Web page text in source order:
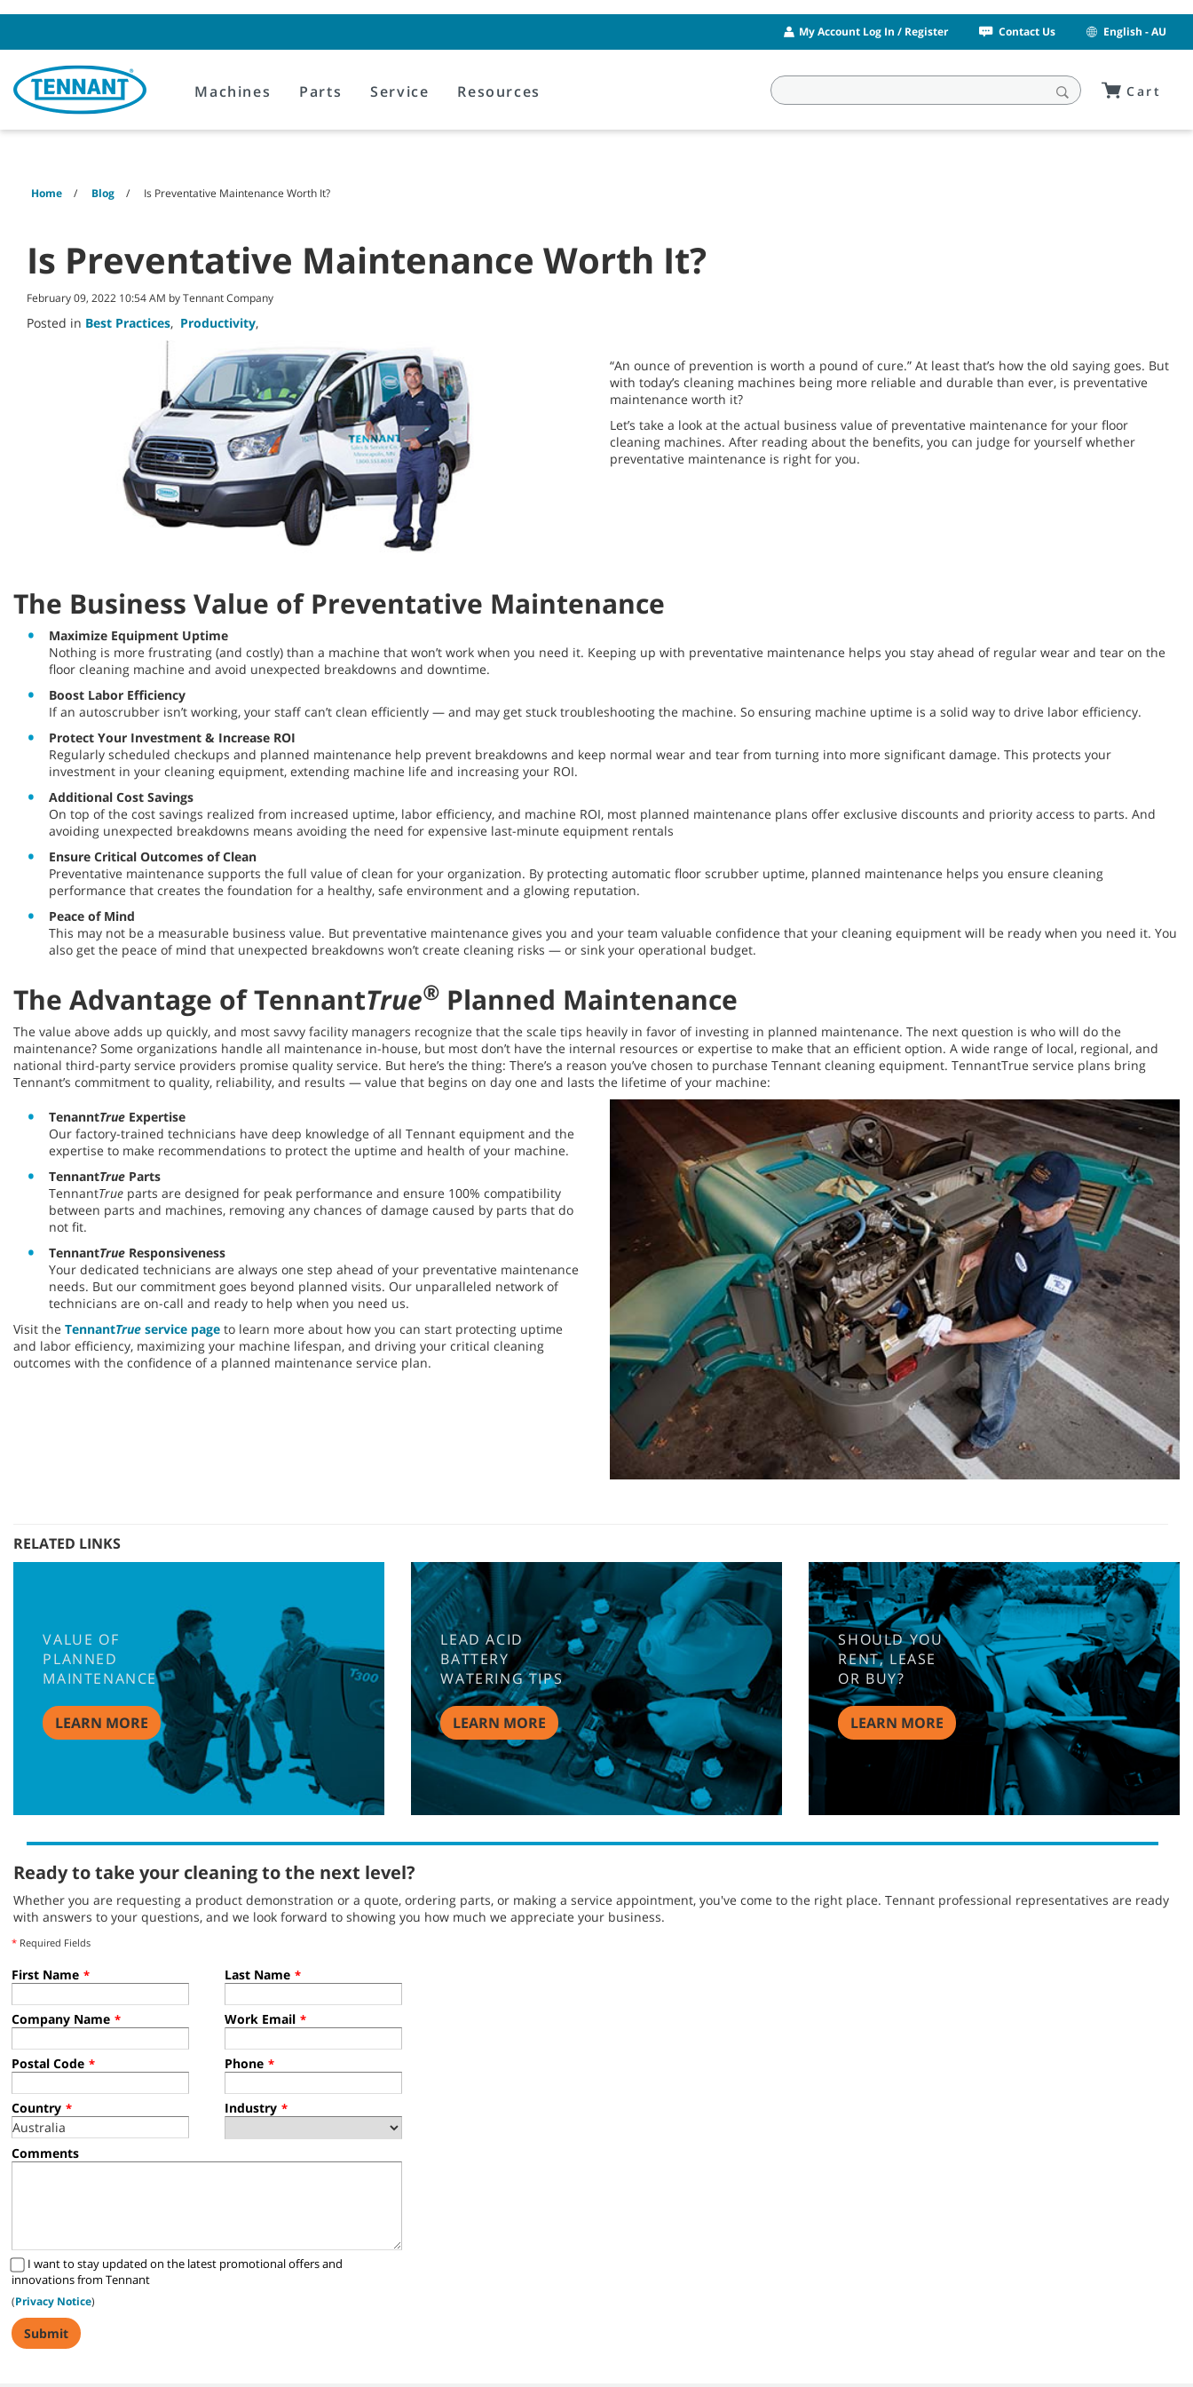
My Account Log In / Register Contact Us English - AU
Machines Parts Service Resources Cart
Home Blog Is Preventative Maintenance Worth It?
Is Preventative Maintenance Worth It?
February 09, 2022 10:54 AM by Tennant Company
Posted in Best Practices, Productivity,
“An ounce of prevention is worth a pound of cure.” At least that’s how the old saying goes. But
with today’s cleaning machines being more reliable and durable than ever, is preventative
maintenance worth it?
Let’s take a look at the actual business value of preventative maintenance for your floor
cleaning machines. After reading about the benefits, you can judge for yourself whether
preventative maintenance is right for you.
The Business Value of Preventative Maintenance
Maximize Equipment Uptime
Nothing is more frustrating (and costly) than a machine that won’t work when you need it. Keeping up with preventative maintenance helps you stay ahead of regular wear and tear on the
floor cleaning machine and avoid unexpected breakdowns and downtime.
Boost Labor Efficiency
If an autoscrubber isn’t working, your staff can’t clean efficiently — and may get stuck troubleshooting the machine. So ensuring machine uptime is a solid way to drive labor efficiency.
Protect Your Investment & Increase ROI
Regularly scheduled checkups and planned maintenance help prevent breakdowns and keep normal wear and tear from turning into more significant damage. This protects your
investment in your cleaning equipment, extending machine life and increasing your ROI.
Additional Cost Savings
On top of the cost savings realized from increased uptime, labor efficiency, and machine ROI, most planned maintenance plans offer exclusive discounts and priority access to parts. And
avoiding unexpected breakdowns means avoiding the need for expensive last-minute equipment rentals
Ensure Critical Outcomes of Clean
Preventative maintenance supports the full value of clean for your organization. By protecting automatic floor scrubber uptime, planned maintenance helps you ensure cleaning
performance that creates the foundation for a healthy, safe environment and a glowing reputation.
Peace of Mind
This may not be a measurable business value. But preventative maintenance gives you and your team valuable confidence that your cleaning equipment will be ready when you need it. You
also get the peace of mind that unexpected breakdowns won’t create cleaning risks — or sink your operational budget.
The Advantage of TennantTrue® Planned Maintenance
The value above adds up quickly, and most savvy facility managers recognize that the scale tips heavily in favor of investing in planned maintenance. The next question is who will do the
maintenance? Some organizations handle all maintenance in-house, but most don’t have the internal resources or expertise to make that an efficient option. A wide range of local, regional, and
national third-party service providers promise quality service. But here’s the thing: There’s a reason you’ve chosen to purchase Tennant cleaning equipment. TennantTrue service plans bring
Tennant’s commitment to quality, reliability, and results — value that begins on day one and lasts the lifetime of your machine:
TenanntTrue Expertise
Our factory-trained technicians have deep knowledge of all Tennant equipment and the
expertise to make recommendations to protect the uptime and health of your machine.
TennantTrue Parts
TennantTrue parts are designed for peak performance and ensure 100% compatibility
between parts and machines, removing any chances of damage caused by parts that do
not fit.
TennantTrue Responsiveness
Your dedicated technicians are always one step ahead of your preventative maintenance
needs. But our commitment goes beyond planned visits. Our unparalleled network of
technicians are on-call and ready to help when you need us.
Visit the TennantTrue service page to learn more about how you can start protecting uptime
and labor efficiency, maximizing your machine lifespan, and driving your critical cleaning
outcomes with the confidence of a planned maintenance service plan.
RELATED LINKS
VALUE OF
PLANNED
MAINTENANCE
LEARN MORE
LEAD ACID
BATTERY
WATERING TIPS
LEARN MORE
SHOULD YOU
RENT, LEASE
OR BUY?
LEARN MORE
Ready to take your cleaning to the next level?
Whether you are requesting a product demonstration or a quote, ordering parts, or making a service appointment, you've come to the right place. Tennant professional representatives are ready
with answers to your questions, and we look forward to showing you how much we appreciate your business.
* Required Fields
First Name * Last Name *
Company Name * Work Email *
Postal Code * Phone *
Country * Industry *
Comments
I want to stay updated on the latest promotional offers and
innovations from Tennant
(Privacy Notice)